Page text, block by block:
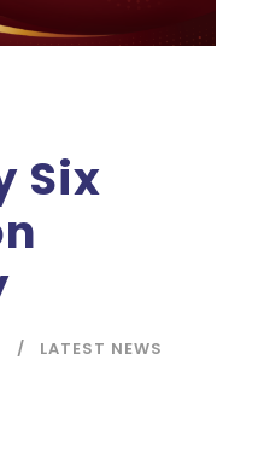
Six
LATEST NEWS